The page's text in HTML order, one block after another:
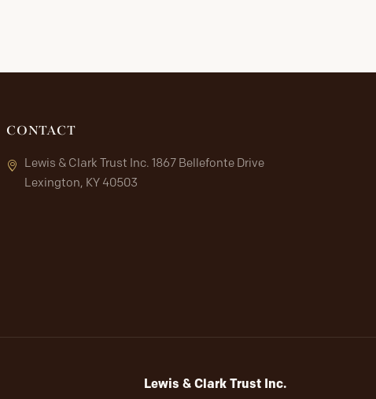
CONTACT
Lewis & Clark Trust Inc. 1867 Bellefonte Drive
Lexington, KY 40503
Lewis & Clark Trust Inc.